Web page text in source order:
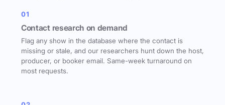
01
Contact research on demand
Flag any show in the database where the contact is
missing or stale, and our researchers hunt down the host,
producer, or booker email. Same-week turnaround on
most requests.